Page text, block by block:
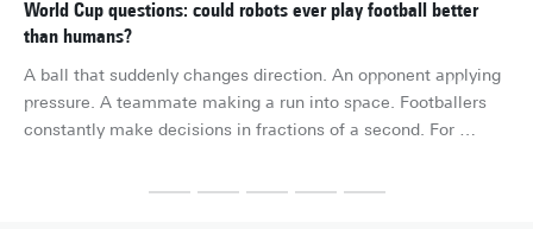
World Cup questions: could robots ever play football better
than humans?
A ball that suddenly changes direction. An opponent applying
pressure. A teammate making a run into space. Footballers
constantly make decisions in fractions of a second. For